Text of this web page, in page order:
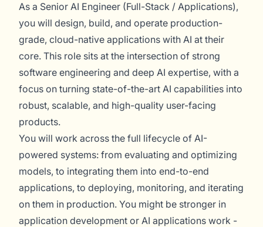
As a Senior AI Engineer (Full-Stack / Applications),
you will design, build, and operate production-
grade, cloud-native applications with AI at their
core. This role sits at the intersection of strong
software engineering and deep AI expertise, with a
focus on turning state-of-the-art AI capabilities into
robust, scalable, and high-quality user-facing
products.
You will work across the full lifecycle of AI-
powered systems: from evaluating and optimizing
models, to integrating them into end-to-end
applications, to deploying, monitoring, and iterating
on them in production. You might be stronger in
application development or AI applications work -